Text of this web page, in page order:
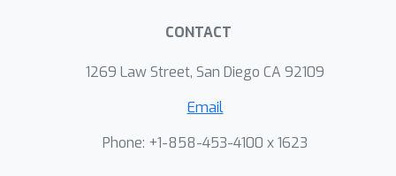
CONTACT
1269 Law Street, San Diego CA 92109
Email
Phone: +1-858-453-4100 x 1623